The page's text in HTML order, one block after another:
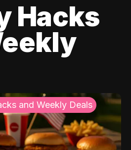
Hacks
and Weekly Deals